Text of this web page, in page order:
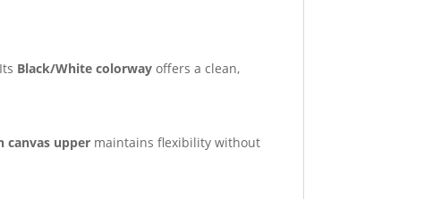
Black/White colorway offers a clean,
canvas upper maintains flexibility without